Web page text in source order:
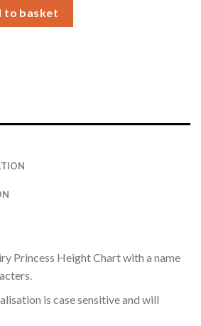
to basket
Princess Height Chart with a name
is case sensitive and will